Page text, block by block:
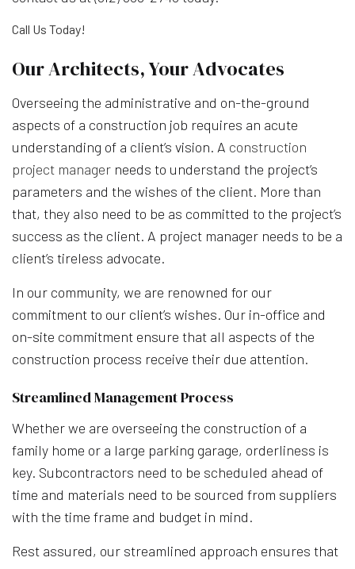
Call Us Today!
Our Architects, Your Advocates
Overseeing the administrative and on-the-ground
aspects of a construction job requires an acute
understanding of a client’s vision. A construction
project manager needs to understand the project’s
parameters and the wishes of the client. More than
that, they also need to be as committed to the project’s
success as the client. A project manager needs to be a
client’s tireless advocate.
In our community, we are renowned for our
commitment to our client’s wishes. Our in-office and
on-site commitment ensure that all aspects of the
construction process receive their due attention.
Streamlined Management Process
Whether we are overseeing the construction of a
family home or a large parking garage, orderliness is
key. Subcontractors need to be scheduled ahead of
time and materials need to be sourced from suppliers
with the time frame and budget in mind.
Rest assured, our streamlined approach ensures that